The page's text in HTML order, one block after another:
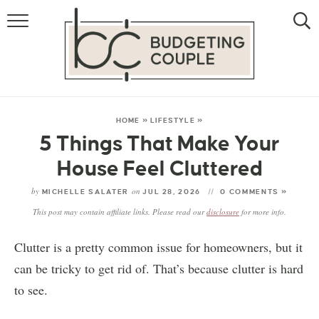
MONEY
LIFESTYLE
FREE MONEY
HOME » LIFESTYLE »
5 Things That Make Your
House Feel Cluttered
by MICHELLE SALATER on JUL 28, 2026 0 COMMENTS »
This post may contain affiliate links. Please read ourdisclosure for more info.
Clutter is a pretty common issue for homeowners, but it
can be tricky to get rid of. That’s because clutter is hard
to see.